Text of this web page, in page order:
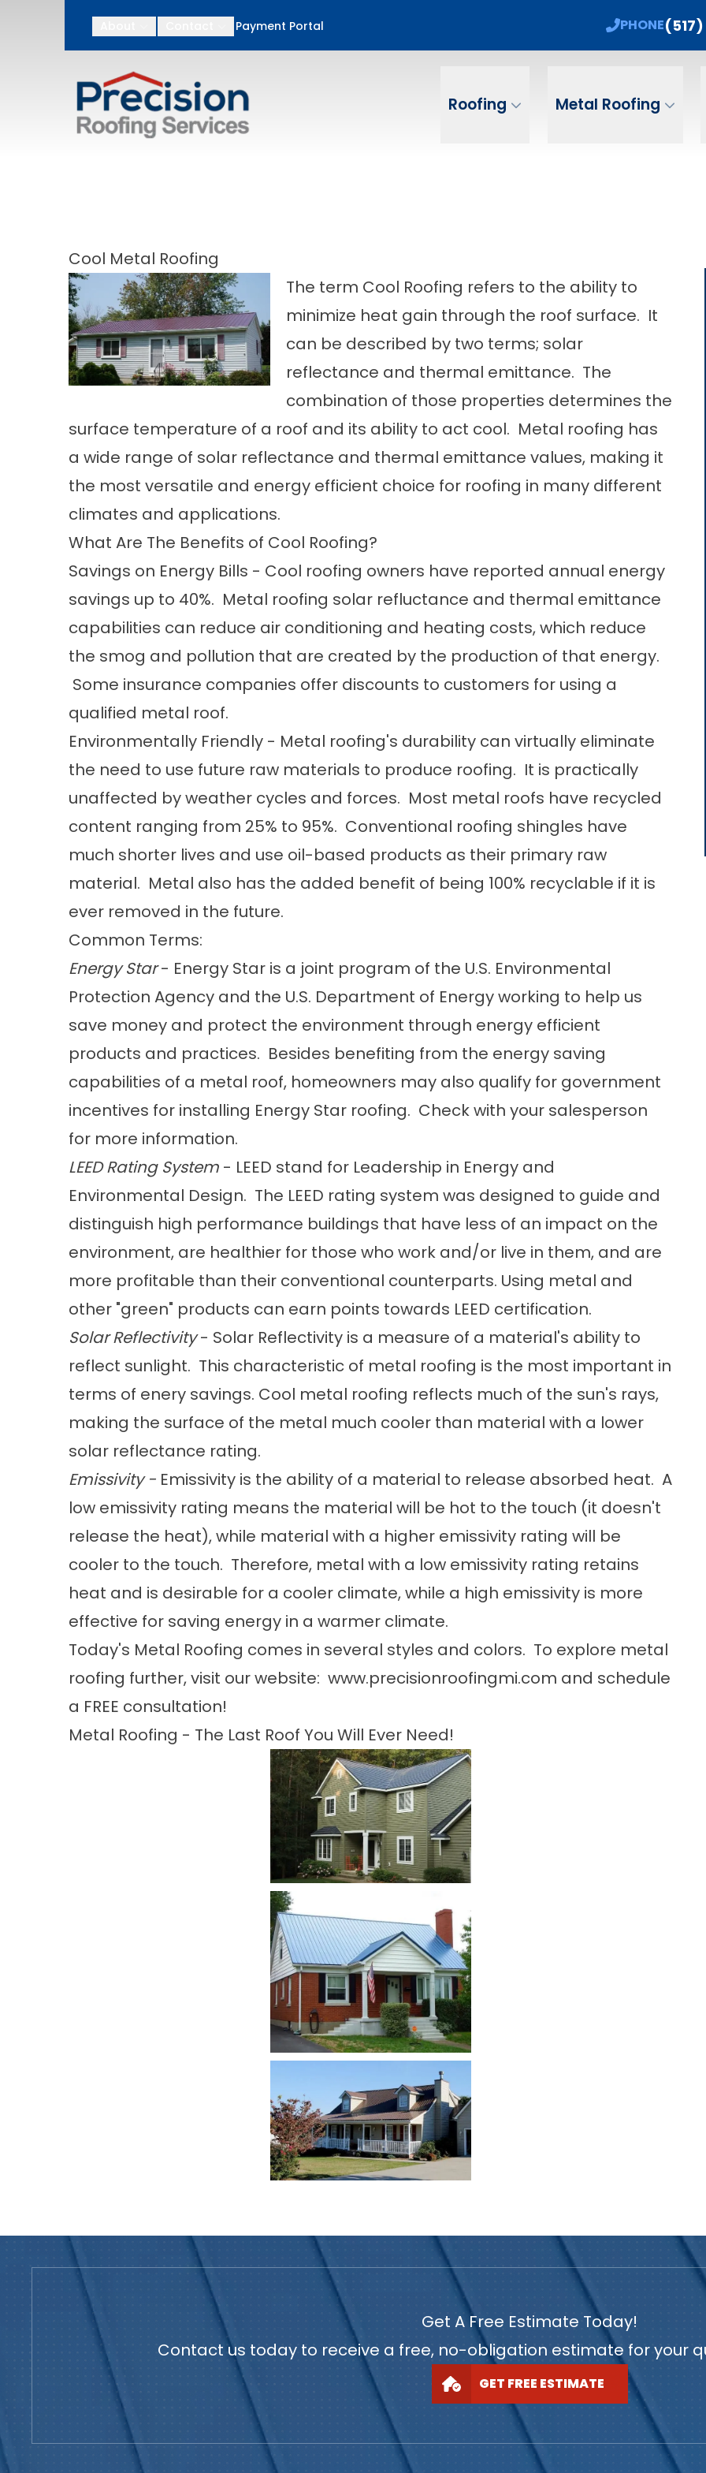
Payment Portal PHONE
Roofing Metal Roofing
After Memorial Day Sale! 15% Off + No Payments, No Interest
First Name
Cool Metal Roofing
The term Cool Roofing refers to the ability to
minimize heat gain through the roof surface. It
can be described by two terms; solar
reflectance and thermal emittance. The
combination of those properties determines the
surface temperature of a roof and its ability to act cool. Metal roofing has
a wide range of solar reflectance and thermal emittance values, making it
the most versatile and energy efficient choice for roofing in many different
climates and applications.
What Are The Benefits of Cool Roofing?
Savings on Energy Bills - Cool roofing owners have reported annual energy
savings up to 40%. Metal roofing solar refluctance and thermal emittance
capabilities can reduce air conditioning and heating costs, which reduce
the smog and pollution that are created by the production of that energy.
Some insurance companies offer discounts to customers for using a
qualified metal roof.
Environmentally Friendly - Metal roofing's durability can virtually eliminate
the need to use future raw materials to produce roofing. It is practically
unaffected by weather cycles and forces. Most metal roofs have recycled
content ranging from 25% to 95%. Conventional roofing shingles have
much shorter lives and use oil-based products as their primary raw
material. Metal also has the added benefit of being 100% recyclable if it is
ever removed in the future.
Common Terms:
Energy Star- Energy Star is a joint program of the U.S. Environmental
Protection Agency and the U.S. Department of Energy working to help us
save money and protect the environment through energy efficient
products and practices. Besides benefiting from the energy saving
capabilities of a metal roof, homeowners may also qualify for government
incentives for installing Energy Star roofing. Check with your salesperson
for more information.
LEED Rating System - LEED stand for Leadership in Energy and
Environmental Design. The LEED rating system was designed to guide and
distinguish high performance buildings that have less of an impact on the
environment, are healthier for those who work and/or live in them, and are
more profitable than their conventional counterparts. Using metal and
other "green" products can earn points towards LEED certification.
Solar Reflectivity- Solar Reflectivity is a measure of a material's ability to
reflect sunlight. This characteristic of metal roofing is the most important in
terms of enery savings. Cool metal roofing reflects much of the sun's rays,
making the surface of the metal much cooler than material with a lower
solar reflectance rating.
Emissivity - Emissivity is the ability of a material to release absorbed heat. A
low emissivity rating means the material will be hot to the touch (it doesn't
release the heat), while material with a higher emissivity rating will be
cooler to the touch. Therefore, metal with a low emissivity rating retains
heat and is desirable for a cooler climate, while a high emissivity is more
effective for saving energy in a warmer climate.
Today's Metal Roofing comes in several styles and colors. To explore metal
roofing further, visit our website: www.precisionroofingmi.com and schedule
a FREE consultation!
Metal Roofing - The Last Roof You Will Ever Need!
Get A Free Estimate Today!
Contact us today to receive a free, no-obligation estimate for your
GET FREE ESTIMATE